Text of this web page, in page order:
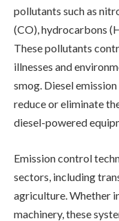
pollutants such as
(CO), hydrocarbons
These pollutants
illnesses and
smog. Diesel
reduce or eliminate
diesel-powered
Emission control
sectors, including
agriculture. Whether
machinery, these